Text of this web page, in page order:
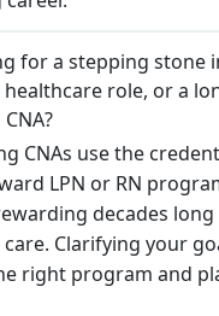
for a stepping stone
role, or a
CNAs use the
LPN or RN
decades long
Clarifying your
right program and